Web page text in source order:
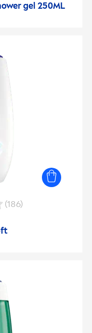
gel 250ML
(186)